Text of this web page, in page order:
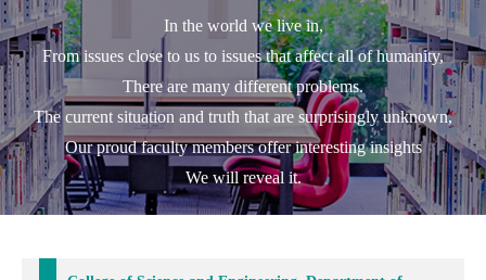
In the world we live in,
From issues close to us to issues that affect all of humanity,
There are many different problems.
The current situation and truth that are surprisingly unknown,
Our proud faculty members offer interesting insights
We will reveal it.